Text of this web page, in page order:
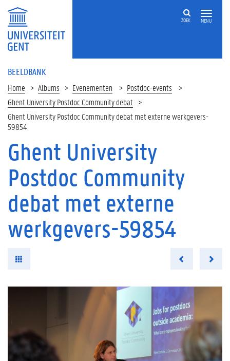
MENU
ZOEK
BEELDBANK
Home Albums Evenementen
Postdoc-events
Ghent University Postdoc Community debat
Ghent University Postdoc Community debat met externe werkgevers-
59854
Ghent University
Postdoc Community
debat met externe
werkgevers-59854